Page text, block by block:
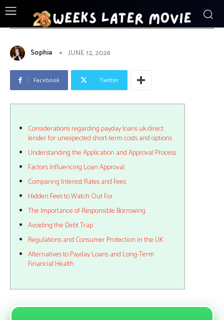
ENTERTAINMENT
Sophia JUNE 12, 2026
Facebook Twitter
Considerations regarding payday loans uk direct
lender for unexpected short-term costs and options
Understanding the Application and Approval Process
Factors Influencing Loan Approval
Comparing Interest Rates and Fees
Hidden Fees to Watch Out For
The Importance of Responsible Borrowing
Avoiding the Debt Trap
Regulations and Consumer Protection in the UK
Alternatives to Payday Loans and Long-Term
Financial Health